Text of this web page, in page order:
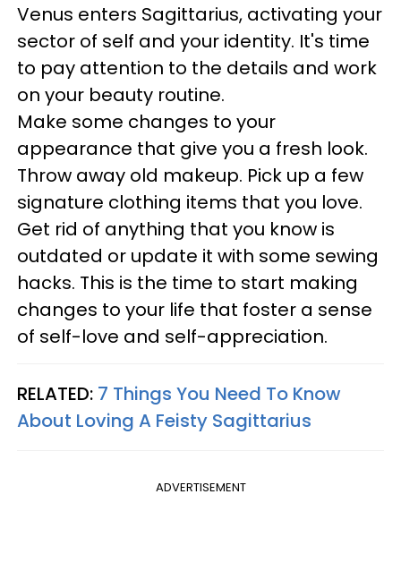
Venus enters Sagittarius, activating your
sector of self and your identity. It's time
to pay attention to the details and work
on your beauty routine.
Make some changes to your
appearance that give you a fresh look.
Throw away old makeup. Pick up a few
signature clothing items that you love.
Get rid of anything that you know is
outdated or update it with some sewing
hacks. This is the time to start making
changes to your life that foster a sense
of self-love and self-appreciation.
RELATED: 7 Things You Need To Know
About Loving A Feisty Sagittarius
ADVERTISEMENT